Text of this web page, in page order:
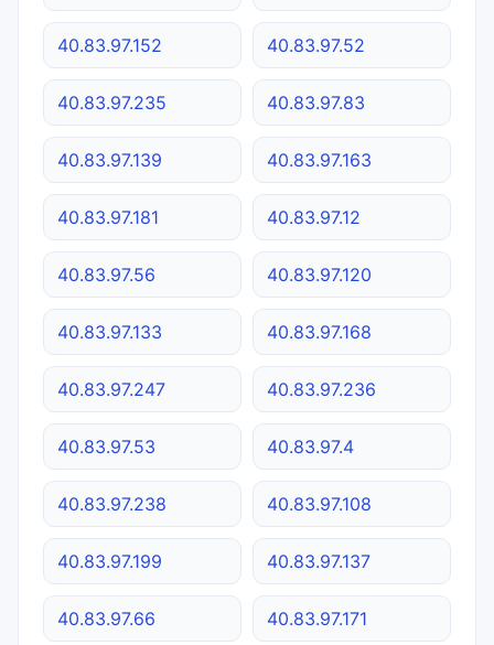
40.83.97.152 40.83.97.52
40.83.97.235 40.83.97.83
40.83.97.139 40.83.97.163
40.83.97.181 40.83.97.12
40.83.97.56 40.83.97.120
40.83.97.133 40.83.97.168
40.83.97.247 40.83.97.236
40.83.97.53 40.83.97.4
40.83.97.238 40.83.97.108
40.83.97.199 40.83.97.137
40.83.97.66 40.83.97.171